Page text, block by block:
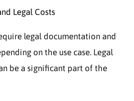
Legal Costs
legal documentation and
on the use case. Legal
be a significant part of the